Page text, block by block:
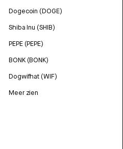
Dogecoin (DOGE)
Shiba Inu (SHIB)
PEPE (PEPE)
BONK (BONK)
Dogwifhat (WIF)
Meer zien